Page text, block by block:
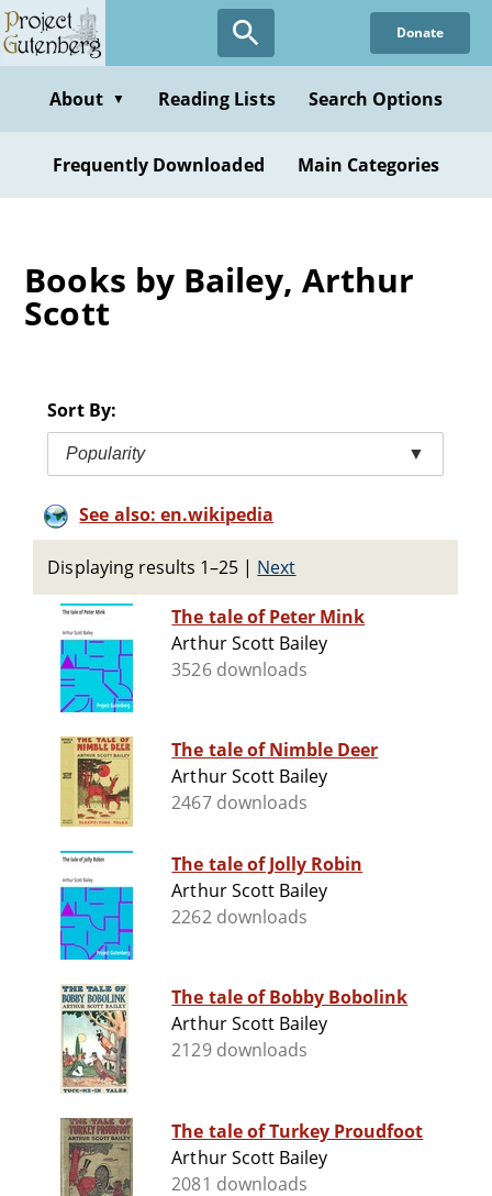
Skip
to
content
Donate
About ▼ Reading Lists Search Options
Frequently Downloaded Main Categories
Books by Bailey, Arthur
Scott
Sort By:
Popularity ▼
See also: en.wikipedia
Displaying results 1–25 | Next
The tale of Peter Mink
Arthur Scott Bailey
3526 downloads
The tale of Nimble Deer
Arthur Scott Bailey
2467 downloads
The tale of Jolly Robin
Arthur Scott Bailey
2262 downloads
The tale of Bobby Bobolink
Arthur Scott Bailey
2129 downloads
The tale of Turkey Proudfoot
Arthur Scott Bailey
2081 downloads